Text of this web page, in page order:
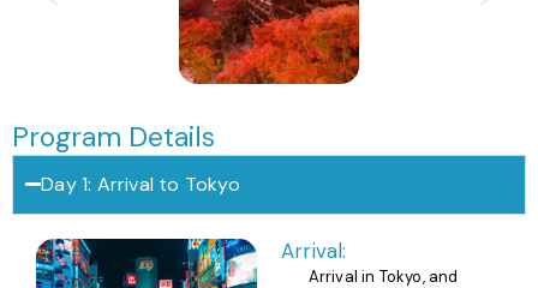
Program Details
Day 1: Arrival to Tokyo
Arrival:
Arrival in Tokyo, and